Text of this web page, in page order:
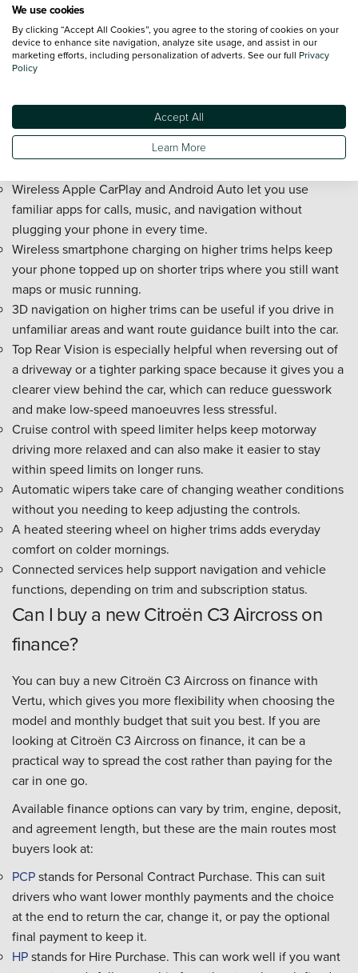
Cabin storage areas help keep phones, drinks, and smaller
travel items tidier on the move.
New Citroën C3 Aircross tech and
The 10.25-inch touchscreen gives you a clear central hub
for media, phone use, and vehicle functions without
Wireless Apple CarPlay and Android Auto let you use
familiar apps for calls, music, and navigation without
plugging your phone in every time.
Wireless smartphone charging on higher trims helps keep
your phone topped up on shorter trips where you still want
maps or music running.
3D navigation on higher trims can be useful if you drive in
unfamiliar areas and want route guidance built into the car.
Top Rear Vision is especially helpful when reversing out of
a driveway or a tighter parking space because it gives you a
clearer view behind the car, which can reduce guesswork
and make low-speed manoeuvres less stressful.
Cruise control with speed limiter helps keep motorway
driving more relaxed and can also make it easier to stay
within speed limits on longer runs.
Automatic wipers take care of changing weather conditions
without you needing to keep adjusting the controls.
A heated steering wheel on higher trims adds everyday
comfort on colder mornings.
Connected services help support navigation and vehicle
functions, depending on trim and subscription status.
Can I buy a new Citroën C3 Aircross on
finance?
You can buy a new Citroën C3 Aircross on finance with
Vertu, which gives you more flexibility when choosing the
model and monthly budget that suit you best. If you are
looking at Citroën C3 Aircross on finance, it can be a
practical way to spread the cost rather than paying for the
car in one go.
Available finance options can vary by trim, engine, deposit,
and agreement length, but these are the main routes most
buyers look at:
PCPstands for Personal Contract Purchase. This can suit
drivers who want lower monthly payments and the choice
at the end to return the car, change it, or pay the optional
final payment to keep it.
HPstands for Hire Purchase. This can work well if you want
We use cookies
By clicking “Accept All Cookies”, you agree to the storing of cookies on your
device to enhance site navigation, analyze site usage, and assist in our
marketing efforts, including personalization of adverts. See our full Privacy
Policy
Accept All
Learn More